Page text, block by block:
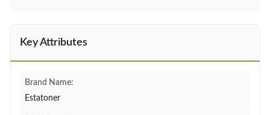
Key Attributes
Brand Name:
Estatoner